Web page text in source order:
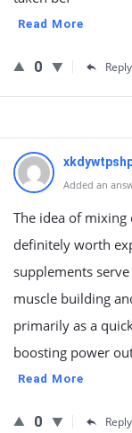
Read More
0 Reply
Added an
The idea of
definitely worth
supplements
muscle building
primarily as a
boosting power
Read More
0 Reply